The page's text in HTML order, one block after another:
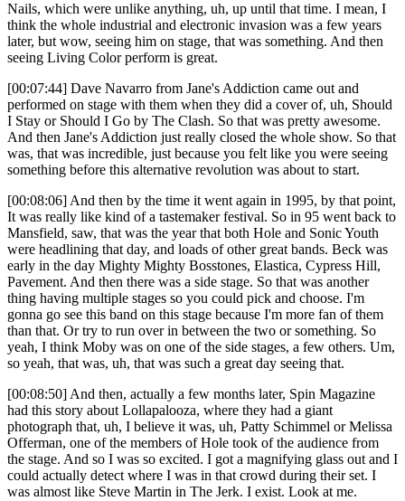
Nails, which were unlike anything, uh, up until that time. I mean, I
think the whole industrial and electronic invasion was a few years
later, but wow, seeing him on stage, that was something. And then
seeing Living Color perform is great.
[00:07:44] Dave Navarro from Jane's Addiction came out and
performed on stage with them when they did a cover of, uh, Should
I Stay or Should I Go by The Clash. So that was pretty awesome.
And then Jane's Addiction just really closed the whole show. So that
was, that was incredible, just because you felt like you were seeing
something before this alternative revolution was about to start.
[00:08:06] And then by the time it went again in 1995, by that point,
It was really like kind of a tastemaker festival. So in 95 went back to
Mansfield, saw, that was the year that both Hole and Sonic Youth
were headlining that day, and loads of other great bands. Beck was
early in the day Mighty Mighty Bosstones, Elastica, Cypress Hill,
Pavement. And then there was a side stage. So that was another
thing having multiple stages so you could pick and choose. I'm
gonna go see this band on this stage because I'm more fan of them
than that. Or try to run over in between the two or something. So
yeah, I think Moby was on one of the side stages, a few others. Um,
so yeah, that was, uh, that was such a great day seeing that.
[00:08:50] And then, actually a few months later, Spin Magazine
had this story about Lollapalooza, where they had a giant
photograph that, uh, I believe it was, uh, Patty Schimmel or Melissa
Offerman, one of the members of Hole took of the audience from
the stage. And so I was so excited. I got a magnifying glass out and I
could actually detect where I was in that crowd during their set. I
was almost like Steve Martin in The Jerk. I exist. Look at me.